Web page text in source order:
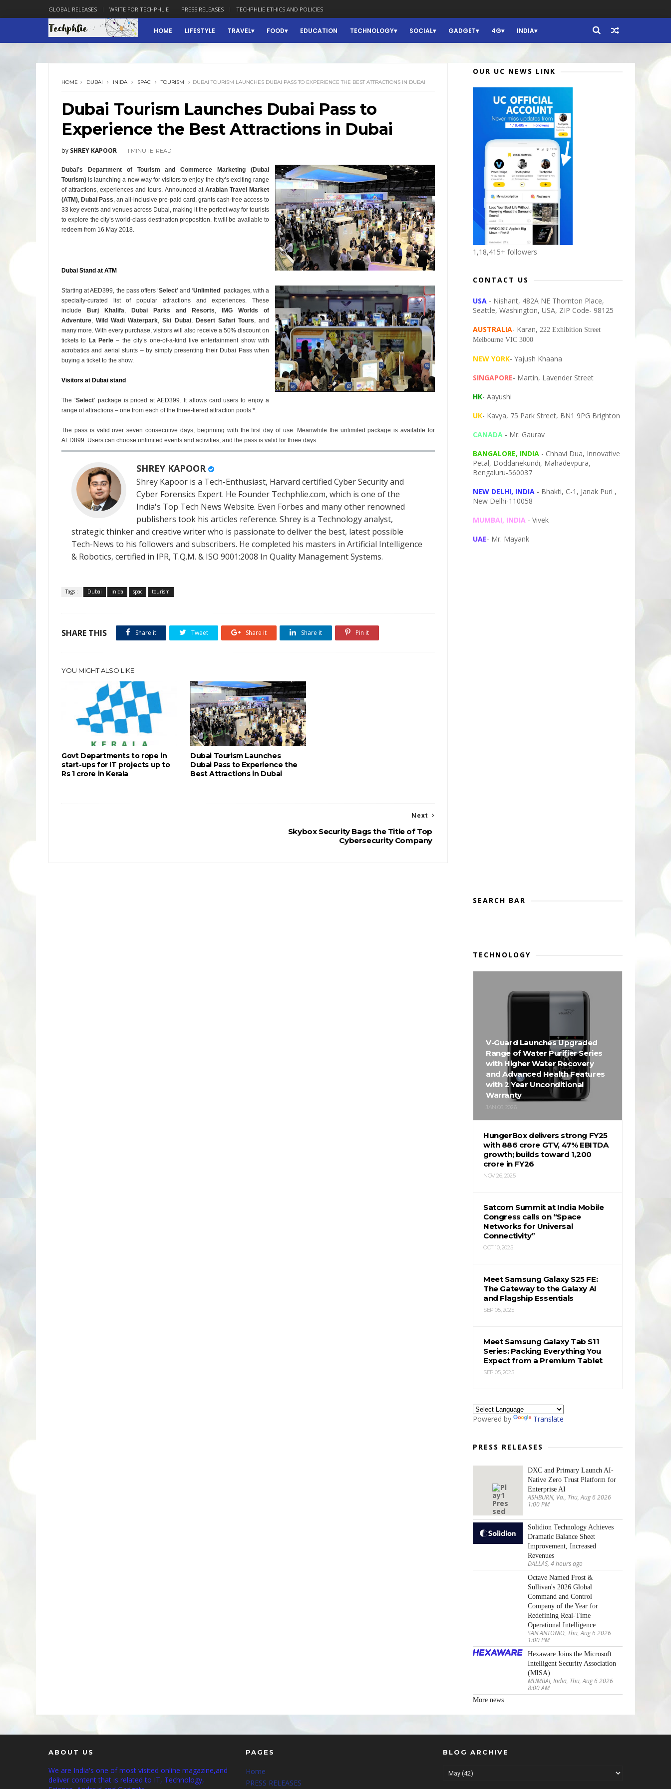
GLOBAL RELEASES WRITE FOR TECHPHLIE PRESS RELEASES TECHPHLIE ETHICS AND POLICIES
HOME LIFESTYLE TRAVEL FOOD EDUCATION TECHNOLOGY SOCIAL GADGET 4G INDIA
HOME DUBAI INIDA SPAC TOURISM DUBAI TOURISM LAUNCHES DUBAI PASS TO EXPERIENCE THE BEST ATTRACTIONS IN DUBAI
Dubai Tourism Launches Dubai Pass to
Experience the Best Attractions in Dubai
by SHREY KAPOOR 1 MINUTE READ
Dubai’s Department of Tourism and Commerce Marketing (Dubai
Tourism) is launching a new way for visitors to enjoy the city’s exciting range
of attractions, experiences and tours. Announced at Arabian Travel Market
(ATM), Dubai Pass, an all-inclusive pre-paid card, grants cash-free access to
33 key events and venues across Dubai, making it the perfect way for tourists
to explore the city’s world-class destination proposition. It will be available to
redeem from 16 May 2018.
Dubai Stand at ATM
Starting at AED399, the pass offers ‘Select’ and ‘Unlimited’ packages, with a
specially-curated list of popular attractions and experiences. These
include
Burj Khalifa, Dubai Parks and Resorts,
IMG Worlds of
Adventure,Wild Wadi Waterpark,Ski Dubai, Desert Safari Tours, and
many more. With every purchase, visitors will also receive a 50% discount on
tickets to La Perle– the city’s one-of-a-kind live entertainment show with
acrobatics and aerial stunts – by simply presenting their Dubai Pass when
buying a ticket to the show.
Visitors at Dubai stand
The ‘Select’ package is priced at AED399. It allows card users to enjoy a
range of attractions – one from each of the three-tiered attraction pools.*.
The pass is valid over seven consecutive days, beginning with the first day of use. Meanwhile the unlimited package is available for
AED899. Users can choose unlimited events and activities, and the pass is valid for three days.
SHREY KAPOOR
Shrey Kapoor is a Tech-Enthusiast, Harvard certified Cyber Security and
Cyber Forensics Expert. He Founder Techphlie.com, which is one of the
India's Top Tech News Website. Even Forbes and many other renowned
publishers took his articles reference. Shrey is a Technology analyst,
strategic thinker and creative writer who is passionate to deliver the best, latest possible
Tech-News to his followers and subscribers. He completed his masters in Artificial Intelligence
& Robotics, certified in IPR, T.Q.M. & ISO 9001:2008 In Quality Management Systems.
Tags : Dubai inida spac tourism
SHARE THIS Share it Tweet Share it Share it Pin it
YOU MIGHT ALSO LIKE
Govt Departments to rope in
start-ups for IT projects up to
Rs 1 crore in Kerala
Dubai Tourism Launches
Dubai Pass to Experience the
Best Attractions in Dubai
Next
Skybox Security Bags the Title of Top
Cybersecurity Company
OUR UC NEWS LINK
1,18,415+ followers
CONTACT US
USA - Nishant, 482A NE Thornton Place,
Seattle, Washington, USA, ZIP Code- 98125
AUSTRALIA- Karan, 222 Exhibition Street
Melbourne VIC 3000
NEW YORK- Yajush Khaana
SINGAPORE- Martin, Lavender Street
HK- Aayushi
UK- Kavya, 75 Park Street, BN1 9PG Brighton
CANADA - Mr. Gaurav
BANGALORE, INDIA - Chhavi Dua, Innovative
Petal, Doddanekundi, Mahadevpura,
Bengaluru-560037
NEW DELHI, INDIA - Bhakti, C-1, Janak Puri ,
New Delhi-110058
MUMBAI, INDIA - Vivek
UAE- Mr. Mayank
SEARCH BAR
TECHNOLOGY
V-Guard Launches Upgraded
Range of Water Purifier Series
with Higher Water Recovery
and Advanced Health Features
with 2 Year Unconditional
Warranty
JAN 06, 2026
HungerBox delivers strong FY25
with ₹886 crore GTV, 47% EBITDA
growth; builds toward ₹1,200
crore in FY26
NOV 26, 2025
Satcom Summit at India Mobile
Congress calls on “Space
Networks for Universal
Connectivity”
OCT 10, 2025
Meet Samsung Galaxy S25 FE:
The Gateway to the Galaxy AI
and Flagship Essentials
SEP 05, 2025
Meet Samsung Galaxy Tab S11
Series: Packing Everything You
Expect from a Premium Tablet
SEP 05, 2025
Powered by Translate
PRESS RELEASES
DXC and Primary Launch AI-
Native Zero Trust Platform for
Enterprise AI
ASHBURN, Va., Thu, Aug 6 2026
1:00 PM
Solidion Technology Achieves
Dramatic Balance Sheet
Improvement, Increased
Revenues
DALLAS, 4 hours ago
Octave Named Frost &
Sullivan's 2026 Global
Command and Control
Company of the Year for
Redefining Real-Time
Operational Intelligence
SAN ANTONIO, Thu, Aug 6 2026
1:00 PM
Hexaware Joins the Microsoft
Intelligent Security Association
(MISA)
MUMBAI, India, Thu, Aug 6 2026
8:00 AM
More news
ABOUT US
We are India's one of most visited online magazine,and
deliver content that is related to IT, Technology,
PAGES
Home
PRESS RELEASES
BLOG ARCHIVE